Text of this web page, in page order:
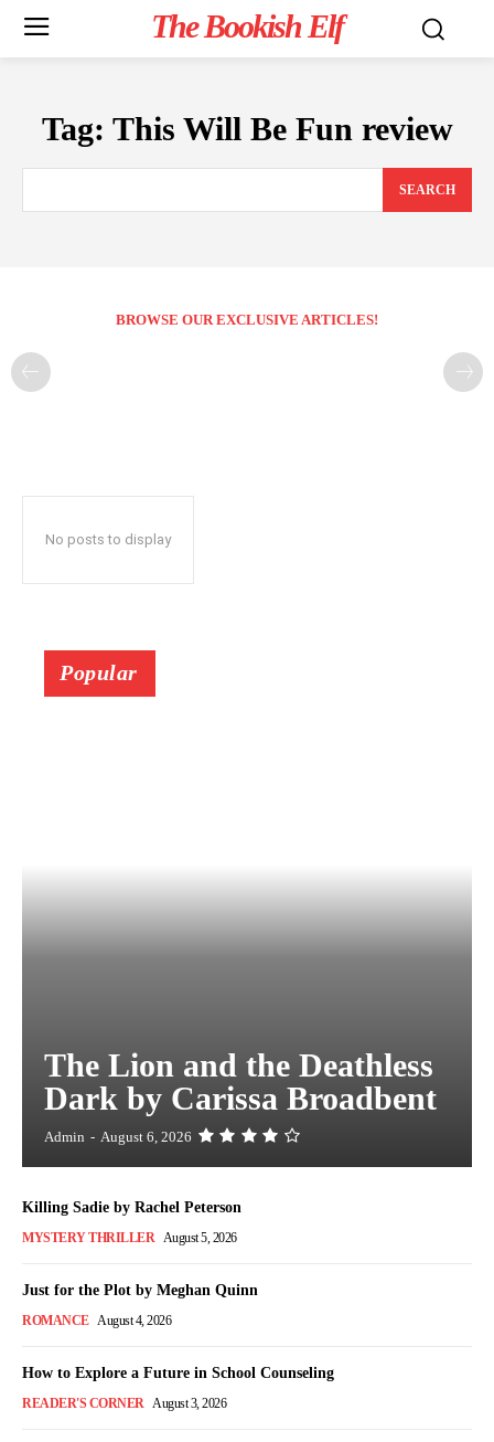
The Bookish Elf
Tag: This Will Be Fun review
SEARCH
BROWSE OUR EXCLUSIVE ARTICLES!
No posts to display
Popular
The Lion and the Deathless
Dark by Carissa Broadbent
Admin - August 6, 2026
Killing Sadie by Rachel Peterson
MYSTERY THRILLER August 5, 2026
Just for the Plot by Meghan Quinn
ROMANCE August 4, 2026
How to Explore a Future in School Counseling
READER'S CORNER August 3, 2026